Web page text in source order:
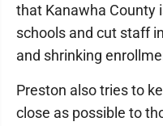
that Kanawha County
schools and cut staff
and shrinking
Preston also tries to
close as possible to